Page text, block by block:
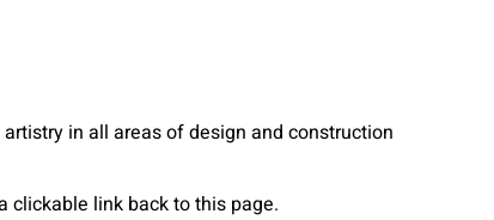
artistry in all areas of design and construction
clickable link back to this page.